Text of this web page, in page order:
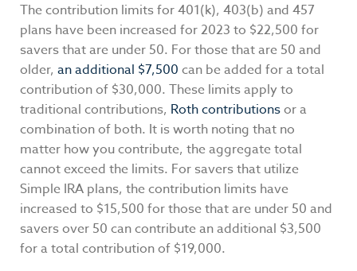
The contribution limits for 401(k), 403(b) and 457
plans have been increased for 2023 to $22,500 for
savers that are under 50. For those that are 50 and
older, an additional $7,500 can be added for a total
contribution of $30,000. These limits apply to
traditional contributions, Roth contributionsor a
combination of both. It is worth noting that no
matter how you contribute, the aggregate total
cannot exceed the limits. For savers that utilize
Simple IRA plans, the contribution limits have
increased to $15,500 for those that are under 50 and
savers over 50 can contribute an additional $3,500
for a total contribution of $19,000.